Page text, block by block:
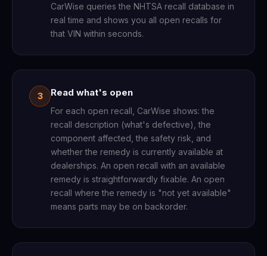
CarWise queries the NHTSA recall database in
real time and shows you all open recalls for
that VIN within seconds.
3 Read what's open
For each open recall, CarWise shows: the
recall description (what's defective), the
component affected, the safety risk, and
whether the remedy is currently available at
dealerships. An open recall with an available
remedy is straightforwardly fixable. An open
recall where the remedy is "not yet available"
means parts may be on backorder.